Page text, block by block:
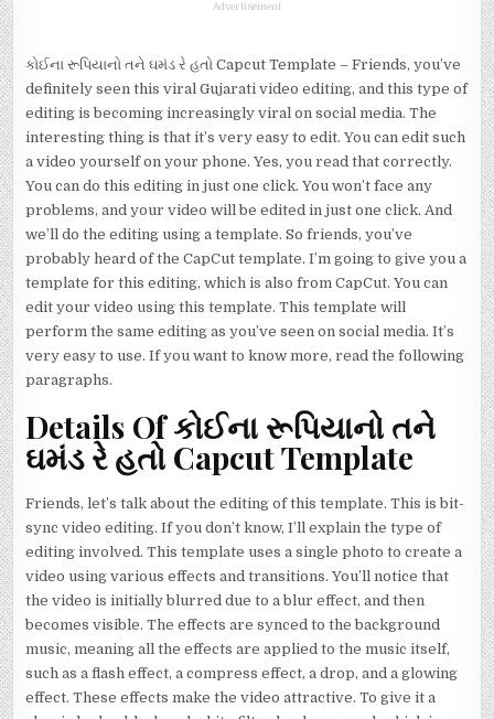
Advertisement
કોઈના રૂપિયાનો તને ઘમંડ રે હતો Capcut Template – Friends, you’ve
definitely seen this viral Gujarati video editing, and this type of
editing is becoming increasingly viral on social media. The
interesting thing is that it’s very easy to edit. You can edit such
a video yourself on your phone. Yes, you read that correctly.
You can do this editing in just one click. You won’t face any
problems, and your video will be edited in just one click. And
we’ll do the editing using a template. So friends, you’ve
probably heard of the CapCut template. I’m going to give you a
template for this editing, which is also from CapCut. You can
edit your video using this template. This template will
perform the same editing as you’ve seen on social media. It’s
very easy to use. If you want to know more, read the following
paragraphs.
Details Of કોઈના રૂપિયાનો તને
ઘમંડ રે હતો Capcut Template
Friends, let’s talk about the editing of this template. This is bit-
sync video editing. If you don’t know, I’ll explain the type of
editing involved. This template uses a single photo to create a
video using various effects and transitions. You’ll notice that
the video is initially blurred due to a blur effect, and then
becomes visible. The effects are synced to the background
music, meaning all the effects are applied to the music itself,
such as a flash effect, a compress effect, a drop, and a glowing
effect. These effects make the video attractive. To give it a